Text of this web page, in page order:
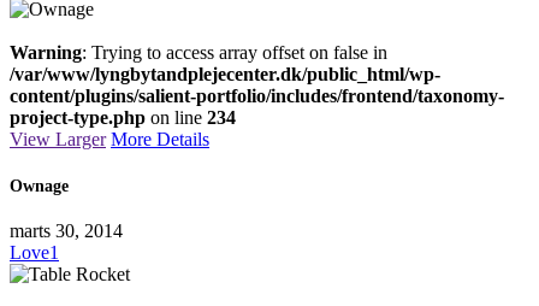
Warning: Trying to access array offset on false in
/var/www/lyngbytandplejecenter.dk/public_html/wp-
content/plugins/salient-portfolio/includes/frontend/taxonomy-
project-type.php on line 234
View Larger More Details
Ownage
marts 30, 2014
Love1